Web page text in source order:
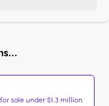
sale under $1.3 million